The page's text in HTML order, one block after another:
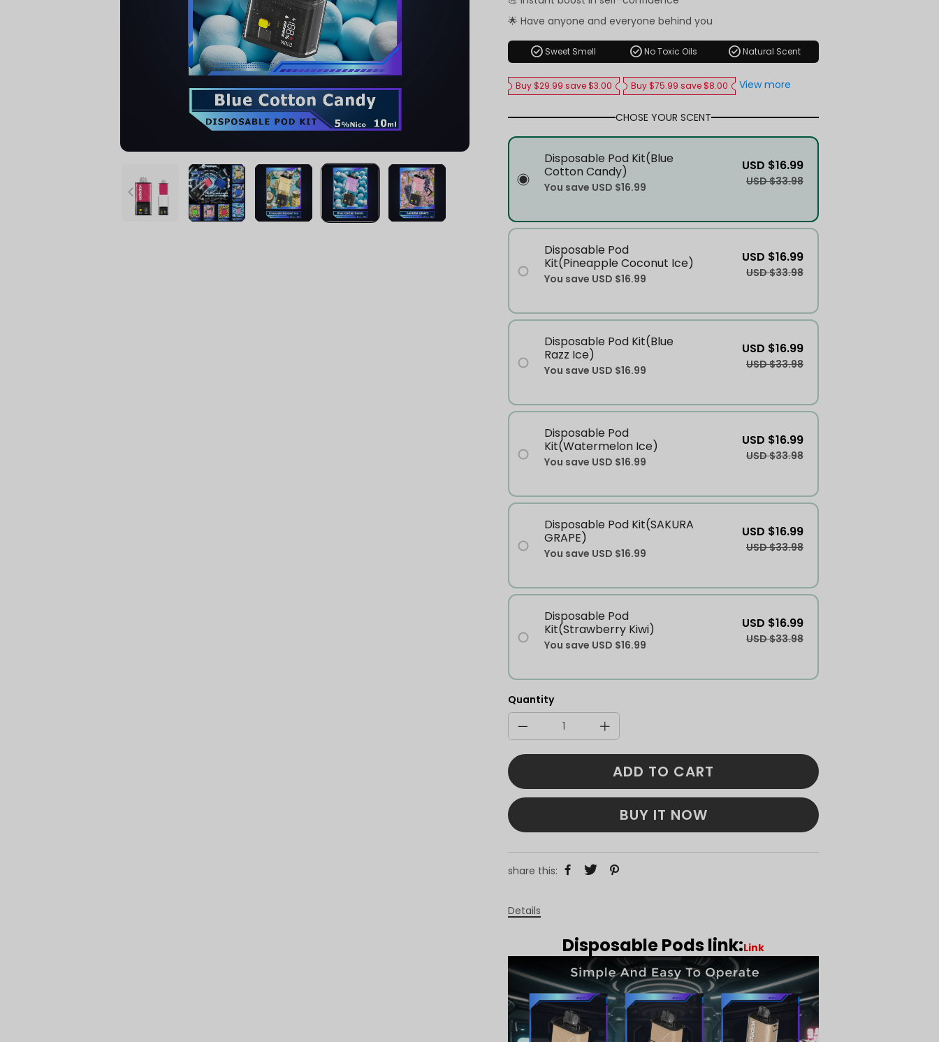
🌟 Have anyone and everyone behind you
check_circle Sweet Smell check_circle No Toxic Oils check_circleNatural Scent
Buy $29.99 save $3.00 Buy $75.99 save $8.00 View more
CHOSE YOUR SCENT
Disposable Pod Kit(Blue
Cotton Candy)
You save USD $16.99
USD $16.99
USD $33.98
Disposable Pod
Kit(Pineapple Coconut Ice)
You save USD $16.99
USD $16.99
USD $33.98
Disposable Pod Kit(Blue
Razz Ice)
You save USD $16.99
USD $16.99
USD $33.98
Disposable Pod
Kit(Watermelon Ice)
You save USD $16.99
USD $16.99
USD $33.98
Disposable Pod Kit(SAKURA
GRAPE)
You save USD $16.99
USD $16.99
USD $33.98
Disposable Pod
Kit(Strawberry Kiwi)
You save USD $16.99
USD $16.99
USD $33.98
Quantity
ADD TO CART
BUY IT NOW
share this:
Details
Disposable Pods link:Link